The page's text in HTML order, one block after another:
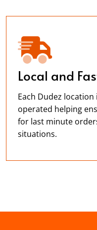
Local and
Each Dudez
operated helping
for last minute
situations.